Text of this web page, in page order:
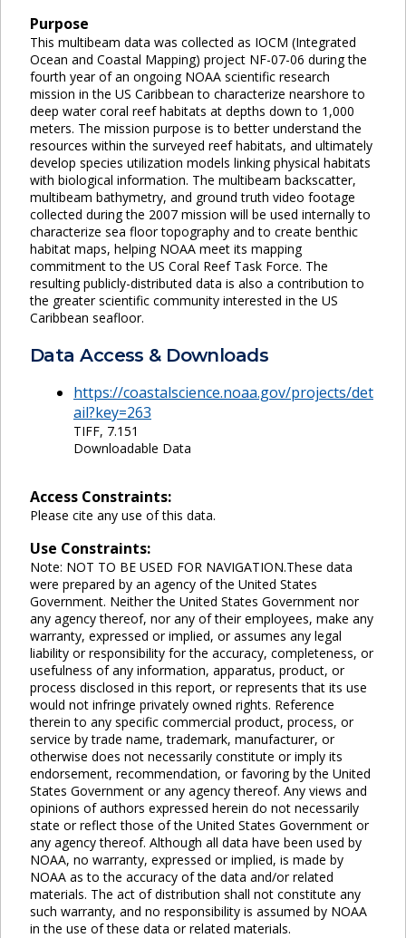
Purpose
This multibeam data was collected as IOCM (Integrated
Ocean and Coastal Mapping) project NF-07-06 during the
fourth year of an ongoing NOAA scientific research
mission in the US Caribbean to characterize nearshore to
deep water coral reef habitats at depths down to 1,000
meters. The mission purpose is to better understand the
resources within the surveyed reef habitats, and ultimately
develop species utilization models linking physical habitats
with biological information. The multibeam backscatter,
multibeam bathymetry, and ground truth video footage
collected during the 2007 mission will be used internally to
characterize sea floor topography and to create benthic
habitat maps, helping NOAA meet its mapping
commitment to the US Coral Reef Task Force. The
resulting publicly-distributed data is also a contribution to
the greater scientific community interested in the US
Caribbean seafloor.
Data Access & Downloads
https://coastalscience.noaa.gov/projects/det
ail?key=263
TIFF, 7.151
Downloadable Data
Access Constraints:
Please cite any use of this data.
Use Constraints:
Note: NOT TO BE USED FOR NAVIGATION.These data
were prepared by an agency of the United States
Government. Neither the United States Government nor
any agency thereof, nor any of their employees, make any
warranty, expressed or implied, or assumes any legal
liability or responsibility for the accuracy, completeness, or
usefulness of any information, apparatus, product, or
process disclosed in this report, or represents that its use
would not infringe privately owned rights. Reference
therein to any specific commercial product, process, or
service by trade name, trademark, manufacturer, or
otherwise does not necessarily constitute or imply its
endorsement, recommendation, or favoring by the United
States Government or any agency thereof. Any views and
opinions of authors expressed herein do not necessarily
state or reflect those of the United States Government or
any agency thereof. Although all data have been used by
NOAA, no warranty, expressed or implied, is made by
NOAA as to the accuracy of the data and/or related
materials. The act of distribution shall not constitute any
such warranty, and no responsibility is assumed by NOAA
in the use of these data or related materials.